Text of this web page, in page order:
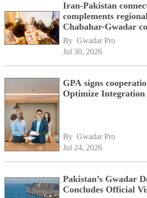
Iran-Pakistan
complements
Chabahar-Gwadar
momentum
network
By Gwadar Pro
Jul 30, 2026
GPA signs
Optimize
By Gwadar Pro
Jul 24, 2026
Pakistan’s Gwadar
Concludes Official